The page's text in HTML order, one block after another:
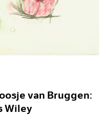
van Bruggen:
Wiley